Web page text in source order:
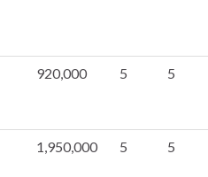
920,000 5 5
1,950,000 5 5